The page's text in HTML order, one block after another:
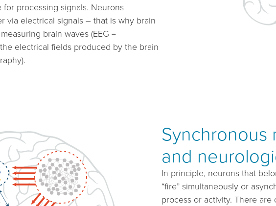
processing signals. Neurons
via electrical signals – that is why brain
brain waves (EEG =
electrical fields produced by the brain
Synchronous
and
In principle, neurons that
“fire” simultaneously or
process or activity. There